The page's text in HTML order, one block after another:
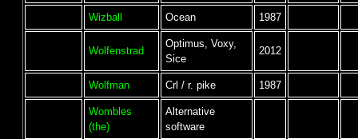
Wizball Ocean 1987
Wolfenstrad
Optimus, Voxy,
Sice
2012
Wolfman Crl / r. pike 1987
Wombles
(the)
Alternative
software